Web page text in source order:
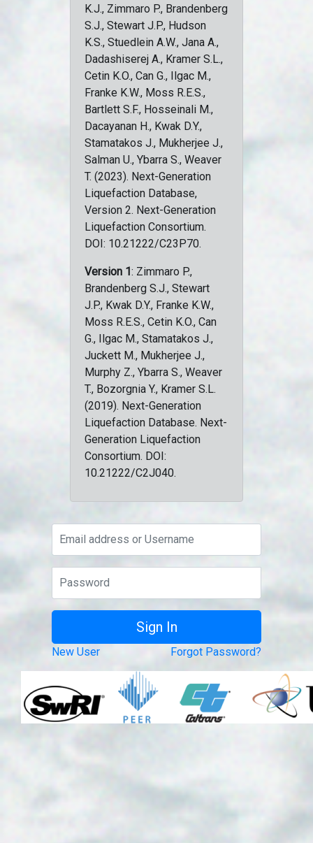
K.J., Zimmaro P., Brandenberg
S.J., Stewart J.P., Hudson
K.S., Stuedlein A.W., Jana A.,
Dadashiserej A., Kramer S.L.,
Cetin K.O., Can G., Ilgac M.,
Franke K.W., Moss R.E.S.,
Bartlett S.F., Hosseinali M.,
Dacayanan H., Kwak D.Y.,
Stamatakos J., Mukherjee J.,
Salman U., Ybarra S., Weaver
T. (2023). Next-Generation
Liquefaction Database,
Version 2. Next-Generation
Liquefaction Consortium.
DOI: 10.21222/C23P70.
Version 1: Zimmaro P.,
Brandenberg S.J., Stewart
J.P., Kwak D.Y., Franke K.W.,
Moss R.E.S., Cetin K.O., Can
G., Ilgac M., Stamatakos J.,
Juckett M., Mukherjee J.,
Murphy Z., Ybarra S., Weaver
T., Bozorgnia Y., Kramer S.L.
(2019). Next-Generation
Liquefaction Database. Next-
Generation Liquefaction
Consortium. DOI:
10.21222/C2J040.
New User Forgot Password?